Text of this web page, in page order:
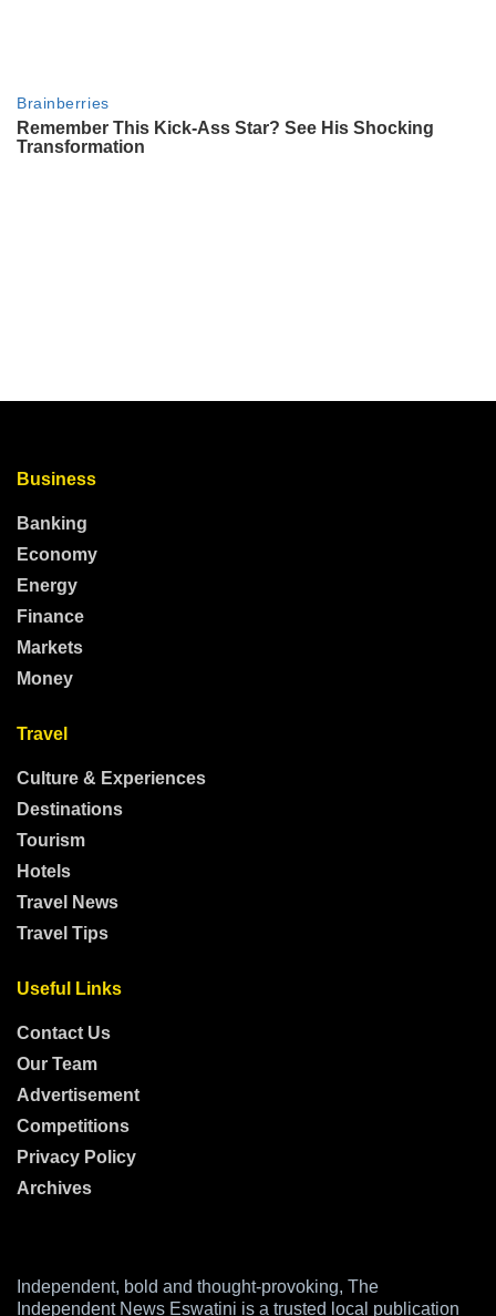
Business
Banking
Economy
Energy
Finance
Markets
Money
Travel
Culture & Experiences
Destinations
Tourism
Hotels
Travel News
Travel Tips
Useful Links
Contact Us
Our Team
Advertisement
Competitions
Privacy Policy
Archives
Independent, bold and thought-provoking, The
Independent News Eswatini is a trusted local publication